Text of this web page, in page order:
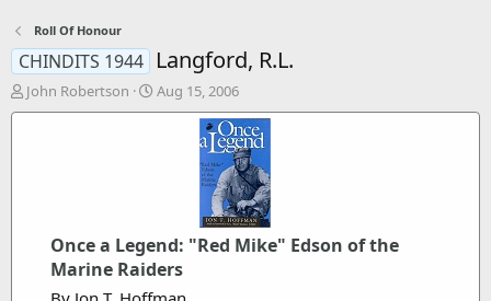
Roll Of Honour
CHINDITS 1944 Langford, R.L.
T
h
John Robertson
S
t
e
Aug 15, 2006
Once a Legend: "Red Mike" Edson of the
Marine Raiders